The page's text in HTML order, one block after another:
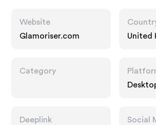
Website
Glamoriser.com
United
Category
Deeplink
Social